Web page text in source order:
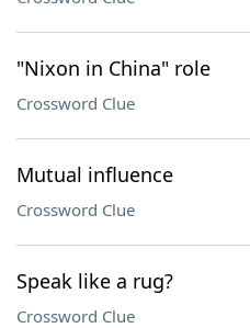
"Nixon in China" role
Crossword Clue
Mutual influence
Crossword Clue
Speak like a rug?
Crossword Clue